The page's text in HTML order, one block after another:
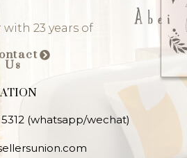
23 years of
Us
5312 (whatsapp/wechat)